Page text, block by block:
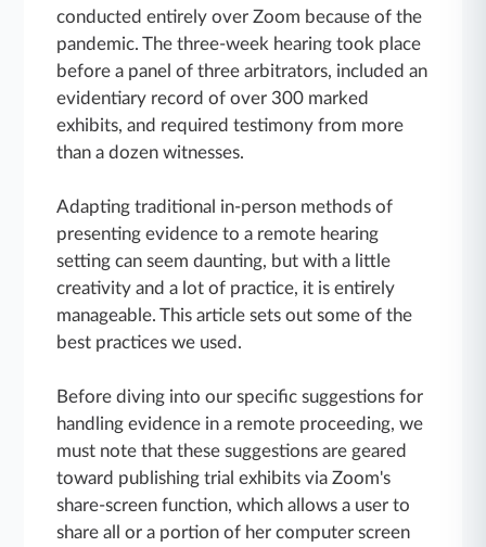
conducted entirely over Zoom because of the
pandemic. The three-week hearing took place
before a panel of three arbitrators, included an
evidentiary record of over 300 marked
exhibits, and required testimony from more
than a dozen witnesses.
Adapting traditional in-person methods of
presenting evidence to a remote hearing
setting can seem daunting, but with a little
creativity and a lot of practice, it is entirely
manageable. This article sets out some of the
best practices we used.
Before diving into our specific suggestions for
handling evidence in a remote proceeding, we
must note that these suggestions are geared
toward publishing trial exhibits via Zoom's
share-screen function, which allows a user to
share all or a portion of her computer screen